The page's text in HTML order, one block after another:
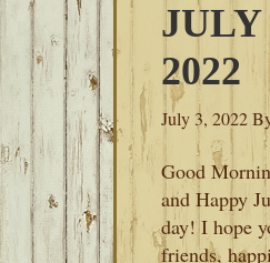
2022
July 3, 2022
Good
and Happy
day! I hope
friends,